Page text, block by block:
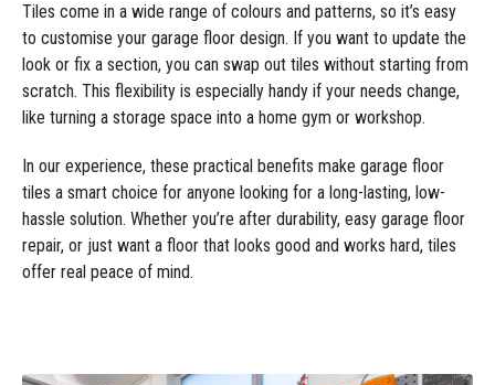
Tiles come in a wide range of colours and patterns, so it’s easy
to customise your garage floor design. If you want to update the
look or fix a section, you can swap out tiles without starting from
scratch. This flexibility is especially handy if your needs change,
like turning a storage space into a home gym or workshop.
In our experience, these practical benefits make garage floor
tiles a smart choice for anyone looking for a long-lasting, low-
hassle solution. Whether you’re after durability, easy garage floor
repair, or just want a floor that looks good and works hard, tiles
offer real peace of mind.